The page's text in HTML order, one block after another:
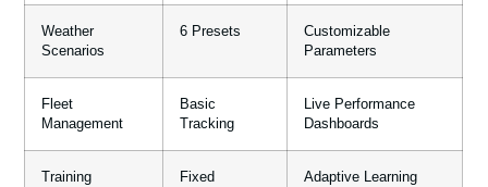
Weather
Scenarios
6 Presets
Customizable
Parameters
Fleet
Management
Basic
Tracking
Live Performance
Dashboards
Training
Fixed
Adaptive Learning